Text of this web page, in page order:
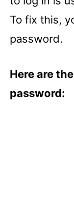
To fix this,
password.
Here are
password: